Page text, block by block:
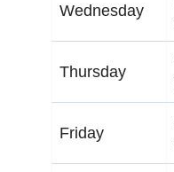
Wednesday
Thursday
Friday